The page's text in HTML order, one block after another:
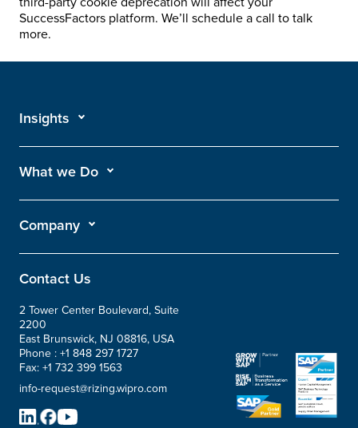
SuccessFactors platform. We’ll schedule a call to talk
more.
Insights
What we Do
Company
Contact Us
2 Tower Center Boulevard, Suite
2200
East Brunswick, NJ 08816, USA
Phone : +1 848 297 1727
Fax: +1 732 399 1563
info-request@rizing.wipro.com